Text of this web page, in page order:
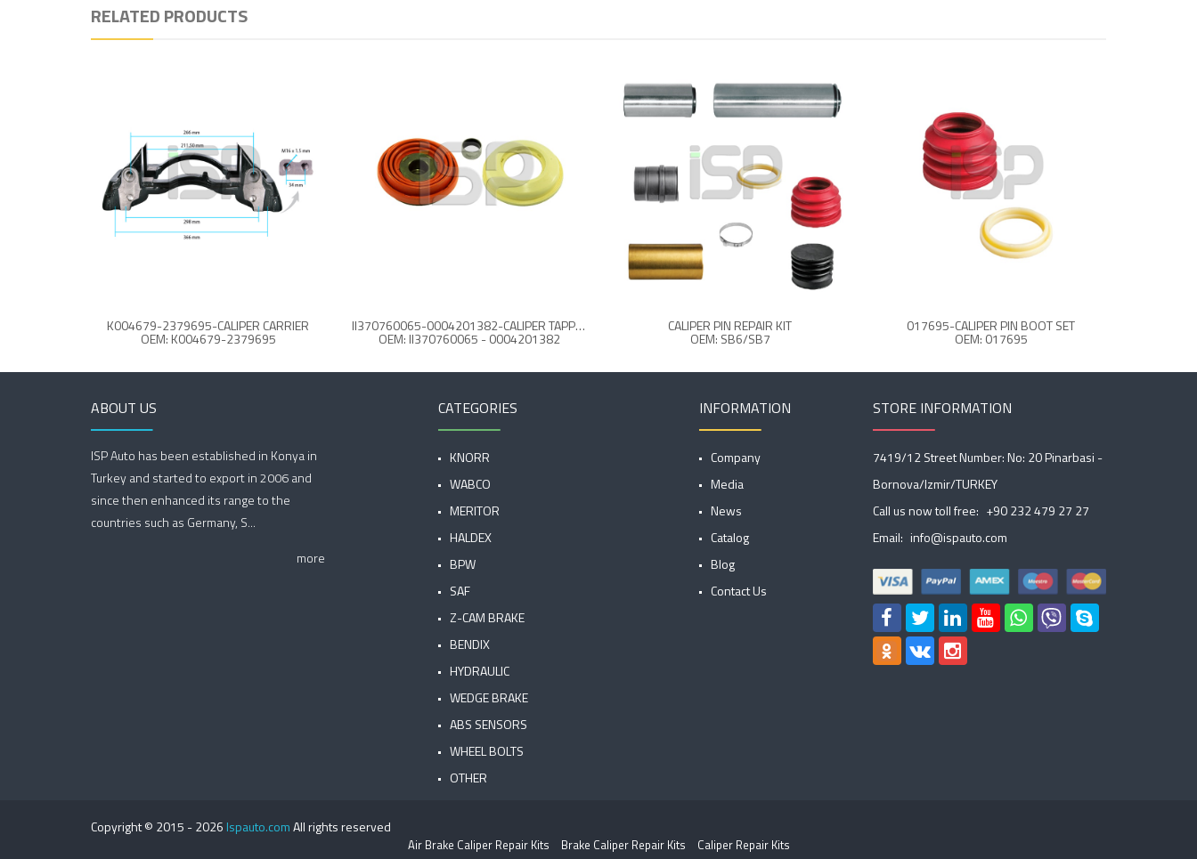
RELATED PRODUCTS
K004679-2379695-CALIPER CARRIER
OEM: K004679-2379695
II370760065-0004201382-CALIPER TAPPET & BOOT SET
OEM: II370760065 - 0004201382
CALIPER PIN REPAIR KIT
OEM: SB6/SB7
017695-CALIPER PIN BOOT SET
OEM: 017695
ABOUT US
ISP Auto has been established in Konya in
Turkey and started to export in 2006 and
since then enhanced its range to the
countries such as Germany, S...
more
CATEGORIES
KNORR
WABCO
MERITOR
HALDEX
BPW
SAF
Z-CAM BRAKE
BENDIX
HYDRAULIC
WEDGE BRAKE
ABS SENSORS
WHEEL BOLTS
OTHER
INFORMATION
Company
Media
News
Catalog
Blog
Contact Us
STORE INFORMATION
7419/12 Street Number: No: 20 Pinarbasi -
Bornova/Izmir/TURKEY
Call us now toll free: +90 232 479 27 27
Email: info@ispauto.com
Copyright © 2015 -2026 Ispauto.comAll rights reserved
Air Brake Caliper Repair Kits Brake Caliper Repair Kits Caliper Repair Kits